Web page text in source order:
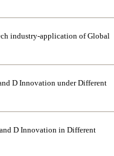
industry-application of Global
D Innovation under Different
D Innovation in Different